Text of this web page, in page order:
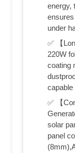
energy,
under
✅ 【
220W
coating
capable
✅ 【
solar
panel